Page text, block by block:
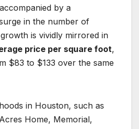
by a
in the number of
is vividly mirrored in
price per square foot,
$83 to $133 over the same
in Houston, such as
Home, Memorial,